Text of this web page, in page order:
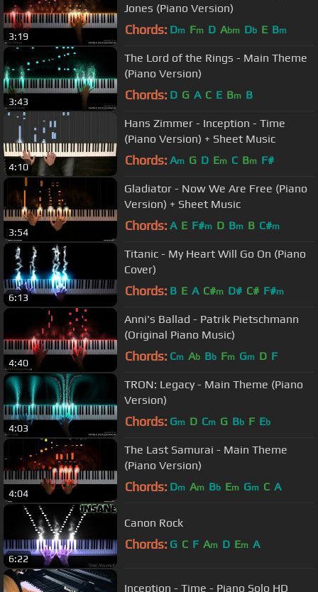
3:19
Jones (Piano Version)
Chords: Dm Fm D Abm Db E Bm
3:43
The Lord of the Rings - Main Theme
(Piano Version)
Chords: D G A C E Bm B
4:10
Hans Zimmer - Inception - Time
(Piano Version) + Sheet Music
Chords: Am G D Em C Bm F#
3:54
Gladiator - Now We Are Free (Piano
Version) + Sheet Music
Chords: A E F#m D Bm B C#m
6:13
Titanic - My Heart Will Go On (Piano
Cover)
Chords: B E A C#m D# C# F#m
4:40
Anni's Ballad - Patrik Pietschmann
(Original Piano Music)
Chords: Cm Ab Bb Fm Gm D F
4:03
TRON: Legacy - Main Theme (Piano
Version)
Chords: Gm D Cm G Bb F Eb
4:04
The Last Samurai - Main Theme
(Piano Version)
Chords: Dm Am Bb Em Gm C A
6:22
Canon Rock
Chords: G C F Am D Em A
Inception - Time - Piano Solo HD